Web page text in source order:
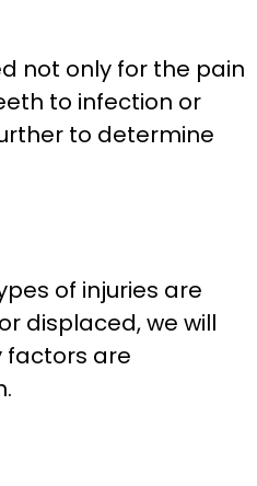
not only for the pain
to infection or
to determine
of injuries are
displaced, we will
factors are